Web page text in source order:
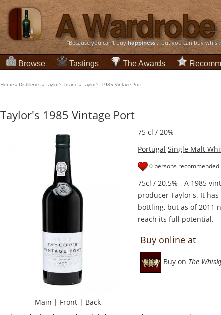
“Because you can't buyhappiness... but you can buy
Browse Tastings The Awards
Home » Distilleries » Taylor's brand » Taylor's 1985 Vintage Port
Taylor's 1985 Vintage Port
Main | Front | Back
75 cl / 20%
Portugal Single Malt
0 persons recommended
75cl / 20.5% - A 1985
producer Taylor's. It
bottling, but as of 2011
reach its full potential.
Buy online at
Buy on The